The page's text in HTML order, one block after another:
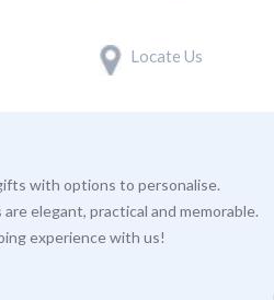
Locate Us
with options to personalise.
elegant, practical and memorable.
experience with us!